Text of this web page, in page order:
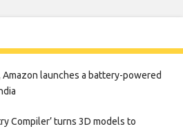
Amazon launches a battery-powered
Compiler’ turns 3D models to